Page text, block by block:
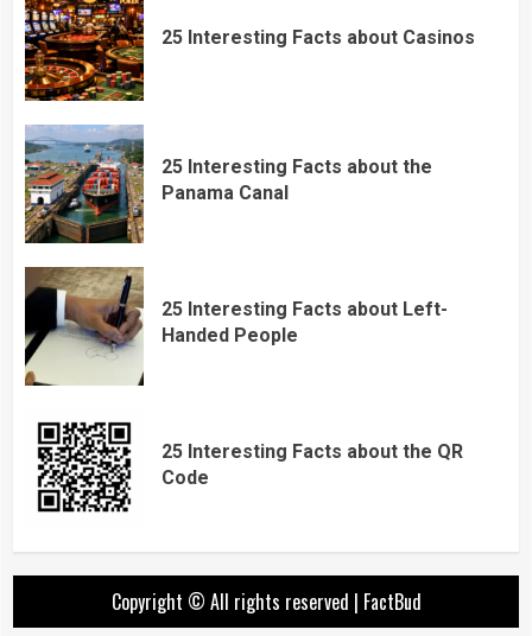
25 Interesting Facts about Casinos
25 Interesting Facts about the
Panama Canal
25 Interesting Facts about Left-
Handed People
25 Interesting Facts about the QR
Code
Copyright © All rights reserved | FactBud